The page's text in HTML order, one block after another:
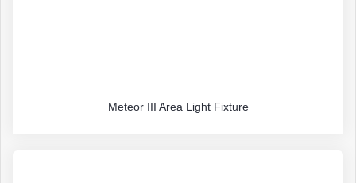
Meteor III Area Light Fixture